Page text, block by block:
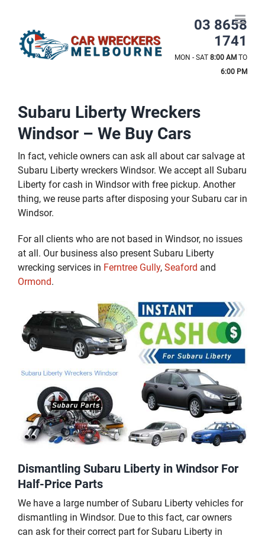
content
03 8658
1741
MON - SAT 8:00 AM TO
6:00 PM
Subaru Liberty Wreckers
Windsor – We Buy Cars
In fact, vehicle owners can ask all about car salvage at
Subaru Liberty wreckers Windsor. We accept all Subaru
Liberty for cash in Windsor with free pickup. Another
thing, we reuse parts after disposing your Subaru car in
Windsor.
For all clients who are not based in Windsor, no issues
at all. Our business also present Subaru Liberty
wrecking services in Ferntree Gully, Seaford and
Ormond.
Dismantling Subaru Liberty in Windsor For
Half-Price Parts
We have a large number of Subaru Liberty vehicles for
dismantling in Windsor. Due to this fact, car owners
can ask for their correct part for Subaru Liberty in